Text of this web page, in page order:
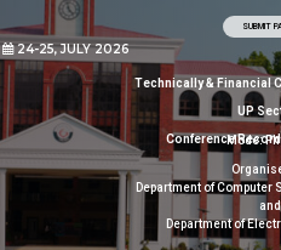
Department of Computer
and
Department of
Mode:
SUBMIT
24-25, JULY 2026
Technically & Financial
UP
Conference